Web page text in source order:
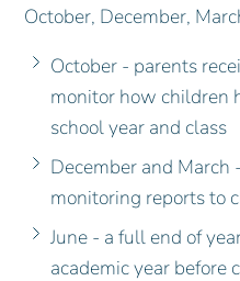
October, December,
October - parents
monitor how children
school year and class
December and March
monitoring reports to
June - a full end of
academic year before